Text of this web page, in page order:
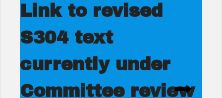
Link to revised
S304 text
currently under
Committee review